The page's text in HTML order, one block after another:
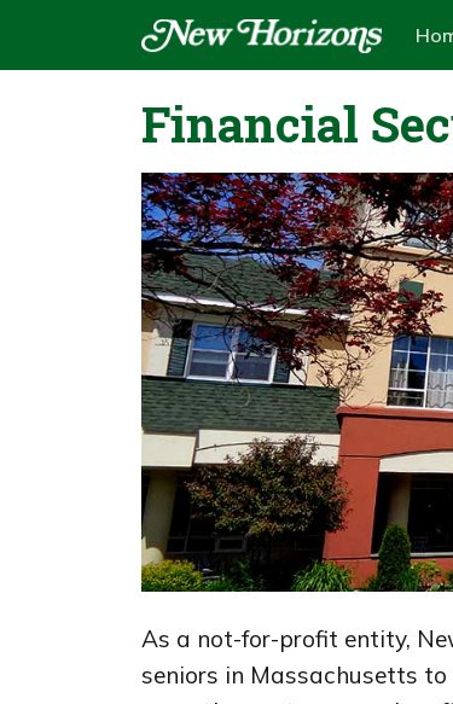
Financial
As a not-for-profit entity,
seniors in Massachusetts